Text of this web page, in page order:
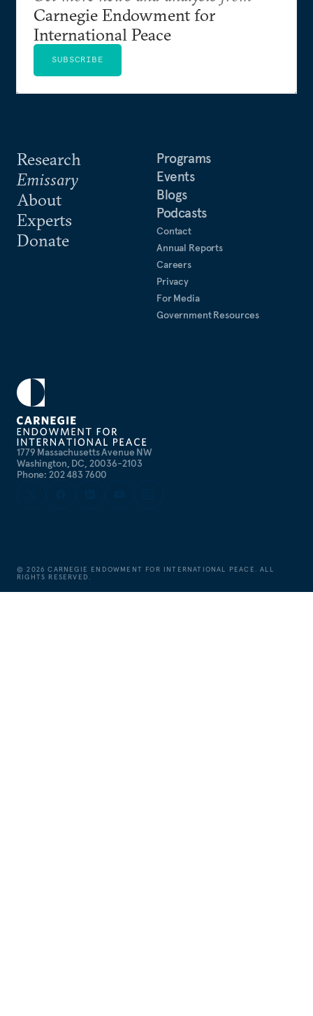
1779 Massachusetts Avenue NW
Washington, DC, 20036-2103
Phone: 202 483 7600
Research
Emissary
About
Experts
Donate
Programs
Events
Blogs
Podcasts
Contact
Annual Reports
Careers
Privacy
For Media
Government Resources
Carnegie Endowment for
International Peace
SUBSCRIBE
©2026 CARNEGIE ENDOWMENT FOR INTERNATIONAL PEACE. ALL
RIGHTS RESERVED.